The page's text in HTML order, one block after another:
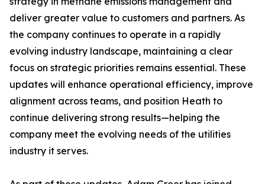
deliver greater value to customers and partners. As
the company continues to operate in a rapidly
evolving industry landscape, maintaining a clear
focus on strategic priorities remains essential. These
updates will enhance operational efficiency, improve
alignment across teams, and position Heath to
continue delivering strong results—helping the
company meet the evolving needs of the utilities
industry it serves.